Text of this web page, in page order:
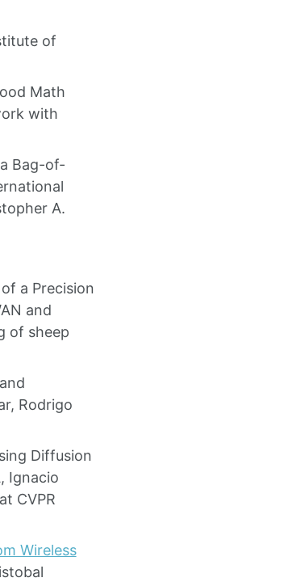
of
Math
with
Bag-of-
A.
a Precision
and
of sheep
Rodrigo
Diffusion
Ignacio
CVPR
Wireless